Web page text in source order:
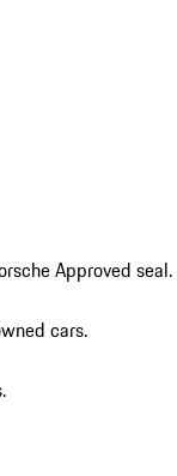
Approved seal.
cars.